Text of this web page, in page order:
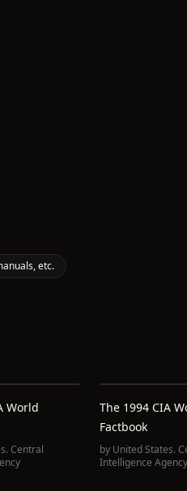
etc.
World
Central
The 1994 CIA
Factbook
by United States.
Intelligence Agency